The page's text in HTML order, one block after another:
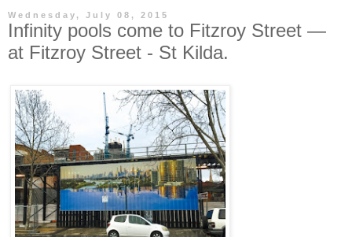
Wednesday, July 08, 2015
Infinity pools come to Fitzroy Street —
at Fitzroy Street - St Kilda.